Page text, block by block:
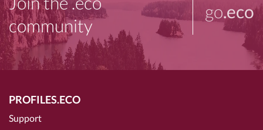
community
go.eco
PROFILES.ECO
Support